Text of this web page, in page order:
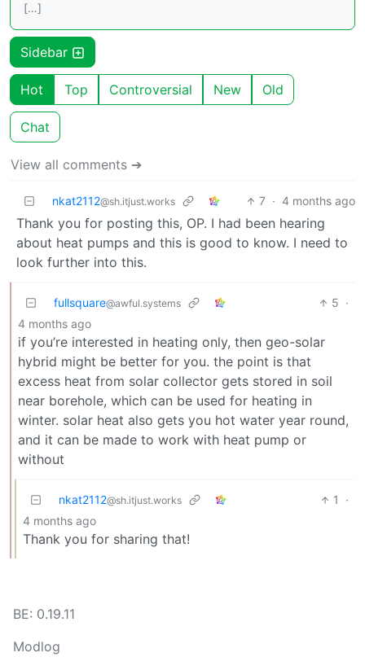
[…]
Sidebar
Hot Top Controversial New Old
Chat
View all comments ➔
nkat2112@sh.itjust.works 7 · 4 months ago
Thank you for posting this, OP. I had been hearing
about heat pumps and this is good to know. I need to
look further into this.
fullsquare@awful.systems 5 ·
4 months ago
if you’re interested in heating only, then geo-solar
hybrid might be better for you. the point is that
excess heat from solar collector gets stored in soil
near borehole, which can be used for heating in
winter. solar heat also gets you hot water year round,
and it can be made to work with heat pump or
without
nkat2112@sh.itjust.works 1
·
4 months ago
Thank you for sharing that!
BE: 0.19.11
Modlog